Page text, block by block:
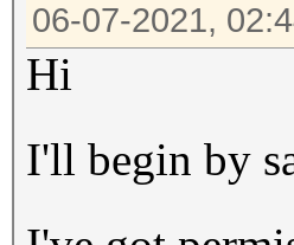
06-07-2021,
Hi
I'll begin by